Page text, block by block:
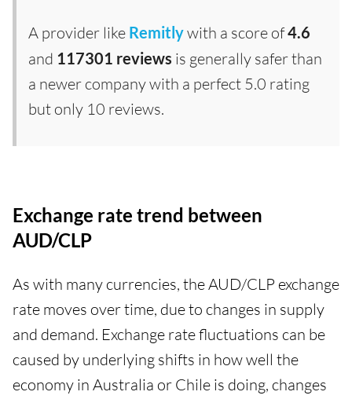
A provider like Remitlywith a score of4.6
and 117301 reviews is generally safer than
a newer company with a perfect 5.0 rating
but only 10 reviews.
Exchange rate trend between
AUD/CLP
As with many currencies, the AUD/CLP exchange
rate moves over time, due to changes in supply
and demand. Exchange rate fluctuations can be
caused by underlying shifts in how well the
economy in Australia or Chile is doing, changes